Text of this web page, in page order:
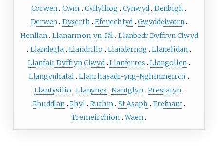
Corwen Cwm Cyffylliog Cynwyd Denbigh
Derwen Dyserth Efenechtyd Gwyddelwern
Henllan Llanarmon-yn-Iâl Llanbedr Dyffryn Clwyd
Llandegla Llandrillo Llandyrnog
Llanelidan
Llanfair Dyffryn Clwyd Llanferres
Llangollen
Llangynhafal Llanrhaeadr-yng-Nghinmeirch
Llantysilio
Llanynys Nantglyn Prestatyn
Rhuddlan Rhyl Ruthin St Asaph
Trefnant
Tremeirchion Waen